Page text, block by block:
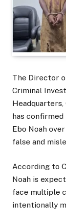
The Director
Criminal
has
Ebo Noah
false and
According to
Noah is
face multiple
intentionally